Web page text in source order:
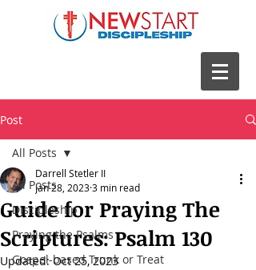
Post
All Posts
Discipleship
Praying the Psalms
Gospel-based Trunk or Treat
All Posts
Guide for Praying The
Scriptures: Psalm 130
Darrell Stetler II
Jan 28, 20233 min read
Updated:Oct 25, 2023